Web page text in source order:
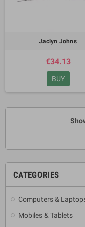
CATEGORIES
Computers &
Mobiles & Tablets
Jaclyn Johns
€34.13
BUY